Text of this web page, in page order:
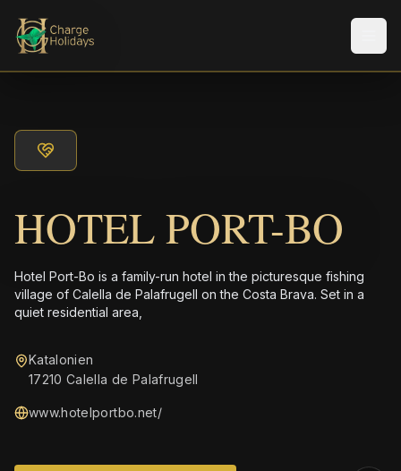
HOTEL PORT-BO
Hotel Port-Bo is a family-run hotel in the picturesque fishing
village of Calella de Palafrugell on the Costa Brava. Set in a
quiet residential area,
Katalonien
17210 Calella de Palafrugell
www.hotelportbo.net/